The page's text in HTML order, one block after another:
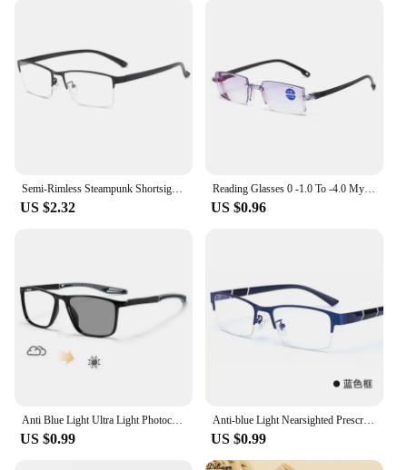
US $2.32
Reading Glasses 0 -1.0 To -4.0 Myopia Glasse Rimless Anti Blue Light Men Myopia Glasses Frameless Nearsighted Eyeglasses Unisex
US $0.96
US $0.99
Anti-blue Light Nearsighted Prescription Glasses Men Women Framless Alloy Half Rim Glasses Blue Light Proof Minus 0 To -6.0
US $0.99